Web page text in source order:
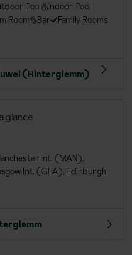
Pool
Indoor Pool
Room Bar
Family Rooms
(Hinterglemm)
glance
Int. (MAN),
Int. (GLA), Edinburgh